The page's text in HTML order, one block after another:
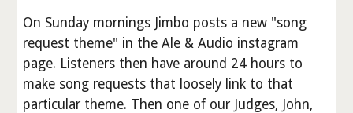
On Sunday mornings Jimbo posts a new "song
request theme" in the Ale & Audio instagram
page. Listeners then have around 24 hours to
make song requests that loosely link to that
particular theme. Then one of our Judges, John,